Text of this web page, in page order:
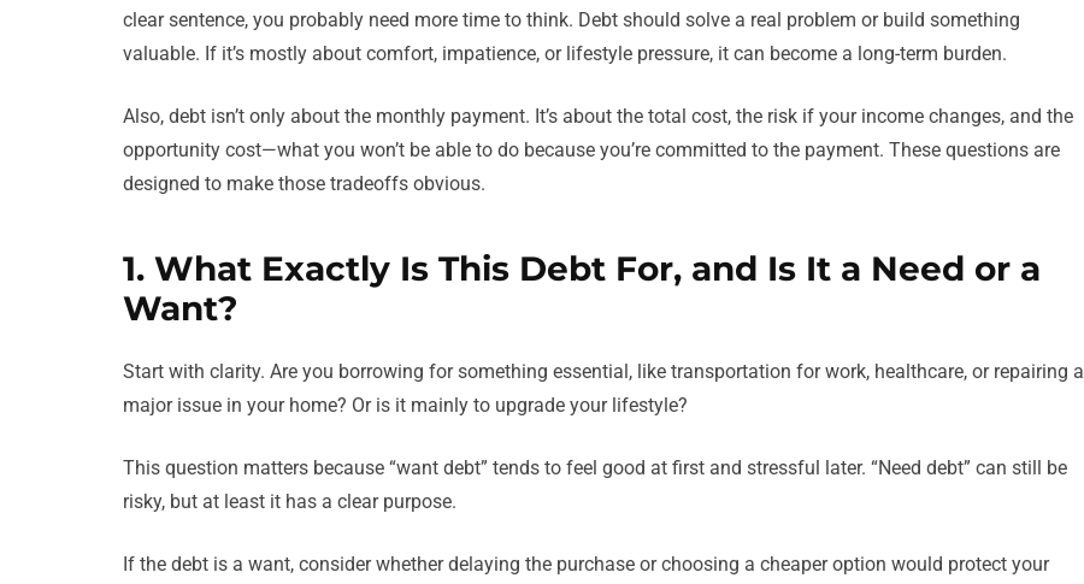
clear sentence, you probably need more time to think. Debt should solve a real problem or build something
valuable. If it’s mostly about comfort, impatience, or lifestyle pressure, it can become a long-term burden.
Also, debt isn’t only about the monthly payment. It’s about the total cost, the risk if your income changes, and the
opportunity cost—what you won’t be able to do because you’re committed to the payment. These questions are
designed to make those tradeoffs obvious.
1. What Exactly Is This Debt For, and Is It a Need or a
Want?
Start with clarity. Are you borrowing for something essential, like transportation for work, healthcare, or repairing a
major issue in your home? Or is it mainly to upgrade your lifestyle?
This question matters because “want debt” tends to feel good at first and stressful later. “Need debt” can still be
risky, but at least it has a clear purpose.
If the debt is a want, consider whether delaying the purchase or choosing a cheaper option would protect your